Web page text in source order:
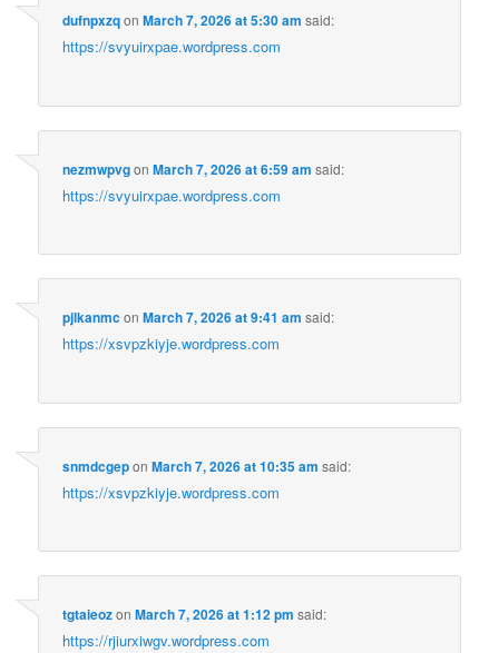
dufnpxzqonMarch 7, 2026 at 5:30 am said:
https://svyuirxpae.wordpress.com
nezmwpvgonMarch 7, 2026 at 6:59 am said:
https://svyuirxpae.wordpress.com
pjlkanmconMarch 7, 2026 at 9:41 am said:
https://xsvpzkiyje.wordpress.com
snmdcgeponMarch 7, 2026 at 10:35 am said:
https://xsvpzkiyje.wordpress.com
tgtaieozonMarch 7, 2026 at 1:12 pm said:
https://rjiurxiwgv.wordpress.com